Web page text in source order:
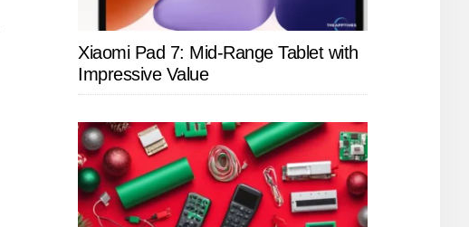
Xiaomi Pad 7: Mid-Range Tablet with
Impressive Value